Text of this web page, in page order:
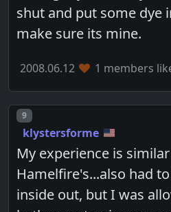
shut and put some dye
make sure its mine.
2008.06.12 1 members
Post number
9
klystersforme
My experience is
Hamelfire's...also had
inside out, but I was